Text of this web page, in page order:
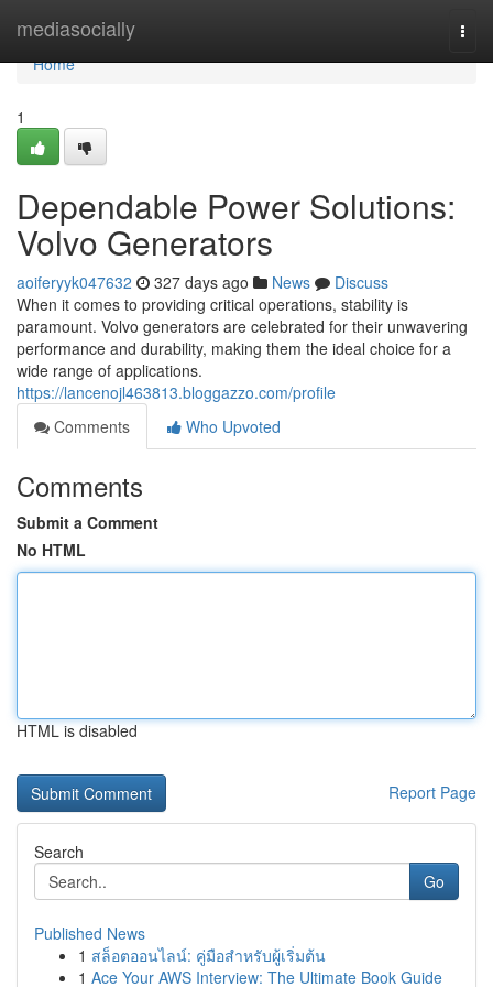
mediasocially
Home
Home
1
Dependable Power Solutions:
Volvo Generators
aoiferyyk047632 327 days ago News
Discuss
When it comes to providing critical operations, stability is
paramount. Volvo generators are celebrated for their unwavering
performance and durability, making them the ideal choice for a
wide range of applications.
https://lancenojl463813.bloggazzo.com/profile
Comments
Who Upvoted
Comments
Submit a Comment
No HTML
HTML is disabled
Report Page
Search
Go
Published News
1 สล็อตออนไลน์: คู่มือสำหรับผู้เริ่มต้น
1 Ace Your AWS Interview: The Ultimate Book Guide